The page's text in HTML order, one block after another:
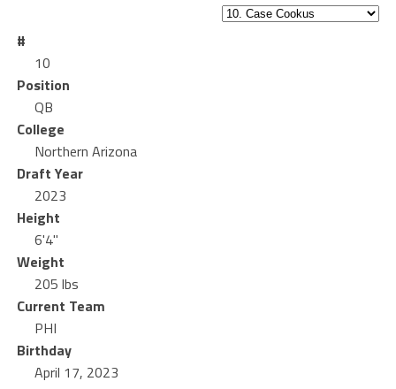
#
10
Position
QB
College
Northern Arizona
Draft Year
2023
Height
6'4"
Weight
205 lbs
Current Team
PHI
Birthday
April 17, 2023